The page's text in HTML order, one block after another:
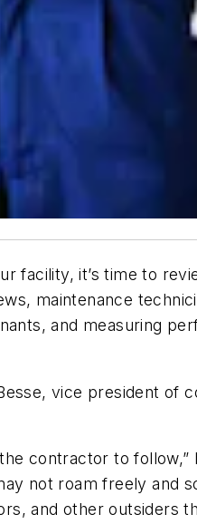
facility, it’s time to
maintenance
and measuring
vice president of
contractor to
not roam freely and
and other outsiders